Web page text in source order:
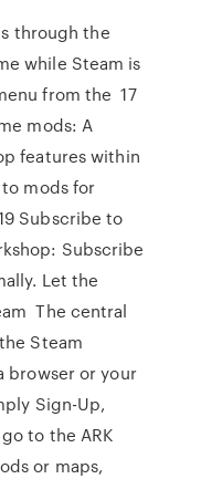
through the
while Steam is
from the 17
mods: A
features within
mods for
Subscribe to
Subscribe
Let the
The central
Steam
browser or your
Sign-Up,
to the ARK
or maps,